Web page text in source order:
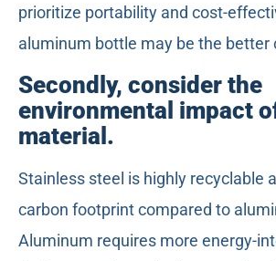
prioritize portability and cost-
aluminum bottle may be the better
Secondly, consider the
environmental impact
material.
Stainless steel is highly recyclable
carbon footprint compared to
Aluminum requires more energy-